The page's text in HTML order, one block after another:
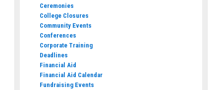
Ceremonies
College Closures
Community Events
Conferences
Corporate Training
Deadlines
Financial Aid
Financial Aid Calendar
Fundraising Events